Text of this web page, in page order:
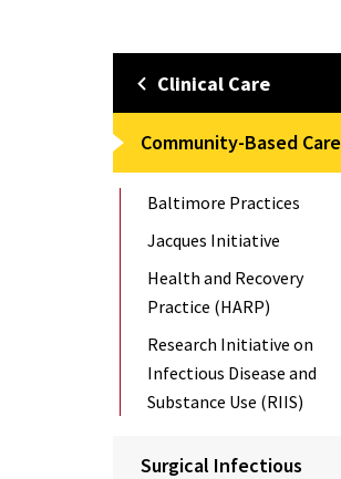
Clinical Care
Community-Based Care
Baltimore Practices
Jacques Initiative
Health and Recovery
Practice (HARP)
Research Initiative on
Infectious Disease and
Substance Use (RIIS)
Surgical Infectious